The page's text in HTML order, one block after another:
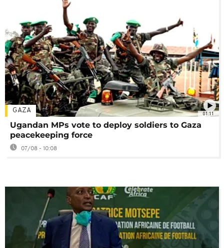
01:11
GAZA
Ugandan MPs vote to deploy soldiers to Gaza
peacekeeping force
07/08 - 10:08